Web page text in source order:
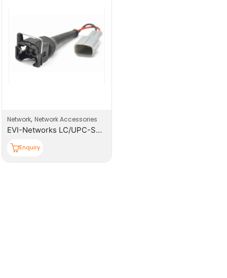
Network, Network Accessories
EVI-Networks LC/UPC-SM-SX-Φ0.9mm Pigtail
Enquiry